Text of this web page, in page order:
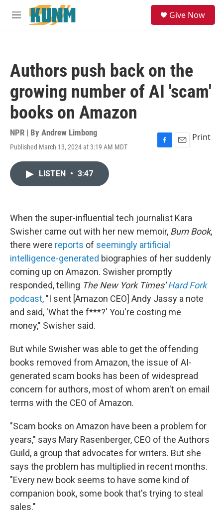
Skip to main content
M
Give Now
Authors push back on the
growing number of AI 'scam'
books on Amazon
NPR | By Andrew Limbong
Published March 13, 2024 at 3:19 AM MDT
F
k
E
Print
LISTEN • 3:47
When the super-influential tech journalist Kara
Swisher came out with her new memoir, Burn Book,
there were reports of seemingly artificial
intelligence-generated biographies of her suddenly
coming up on Amazon. Swisher promptly
responded, telling The New York Times'Hard Fork
podcast, "I sent [Amazon CEO] Andy Jassy a note
and said, 'What the f***?' You're costing me
money," Swisher said.
But while Swisher was able to get the offending
books removed from Amazon, the issue of AI-
generated scam books has been of widespread
concern for authors, most of whom aren't on email
terms with the CEO of Amazon.
"Scam books on Amazon have been a problem for
years," says Mary Rasenberger, CEO of the Authors
Guild, a group that advocates for writers. But she
says the problem has multiplied in recent months.
"Every new book seems to have some kind of
companion book, some book that's trying to steal
sales."